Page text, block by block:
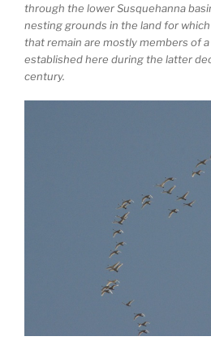
through the lower Susquehanna
nesting grounds in the land for
that remain are mostly members of
established here during the latter
century.